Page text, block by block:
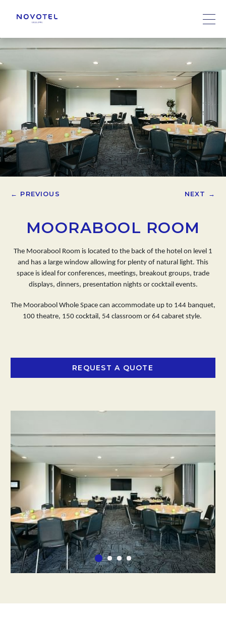
← PREVIOUS NEXT →
MOORABOOL ROOM
The Moorabool Room is located to the back of the hotel on level 1
and has a large window allowing for plenty of natural light. This
space is ideal for conferences, meetings, breakout groups, trade
displays, dinners, presentation nights or cocktail events.
The Moorabool Whole Space can accommodate up to 144 banquet,
100 theatre, 150 cocktail, 54 classroom or 64 cabaret style.
REQUEST A QUOTE